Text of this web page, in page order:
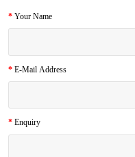
Your Name
E-Mail Address
Enquiry